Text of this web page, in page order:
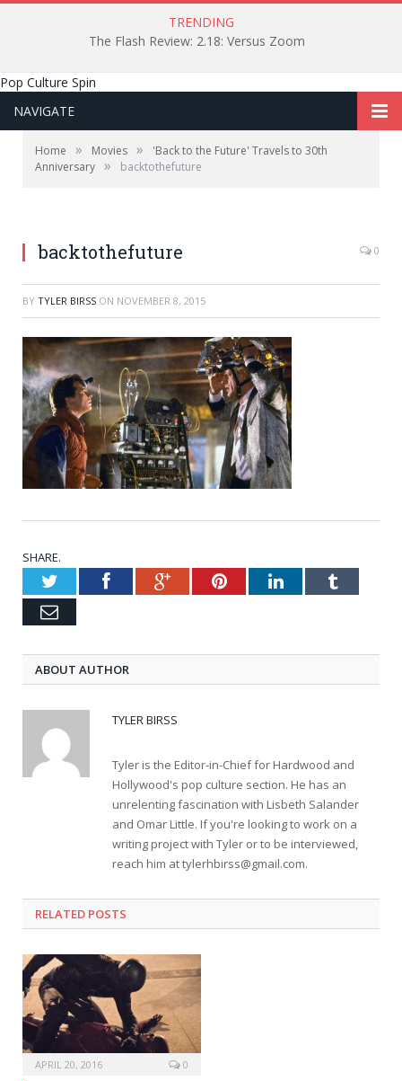
TRENDING
The Flash Review: 2.18: Versus Zoom
Pop Culture Spin
NAVIGATE
Home » Movies »
'Back to the Future' Travels to 30th
Anniversary » backtothefuture
backtothefuture 0
BY TYLER BIRSS ON NOVEMBER 8, 2015
SHARE.
TwitterFacebookGoogle+PinterestLinkedInTumblr
Email
ABOUT AUTHOR
TYLER BIRSS
Tyler is the Editor-in-Chief for Hardwood and
Hollywood's pop culture section. He has an
unrelenting fascination with Lisbeth Salander
and Omar Little. If you're looking to work on a
writing project with Tyler or to be interviewed,
reach him attylerhbirss@gmail.com.
RELATED POSTS
APRIL 20, 2016 0